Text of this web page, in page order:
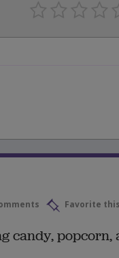
Favorite
candy,